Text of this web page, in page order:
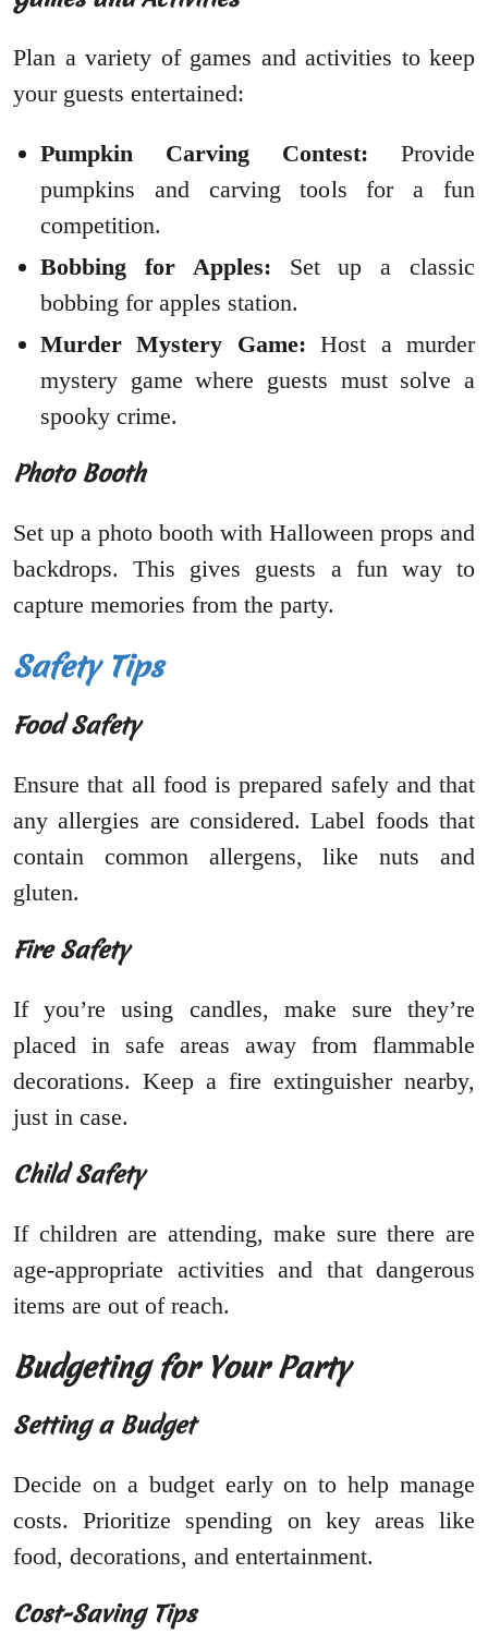
Plan a variety of games and activities to keep
your guests entertained:
Pumpkin Carving Contest: Provide
pumpkins and carving tools for a fun
competition.
Bobbing for Apples: Set up a classic
bobbing for apples station.
Murder Mystery Game: Host a murder
mystery game where guests must solve a
spooky crime.
Photo Booth
Set up a photo booth with Halloween props and
backdrops. This gives guests a fun way to
capture memories from the party.
Safety Tips
Food Safety
Ensure that all food is prepared safely and that
any allergies are considered. Label foods that
contain common allergens, like nuts and
gluten.
Fire Safety
If you’re using candles, make sure they’re
placed in safe areas away from flammable
decorations. Keep a fire extinguisher nearby,
just in case.
Child Safety
If children are attending, make sure there are
age-appropriate activities and that dangerous
items are out of reach.
Budgeting for Your Party
Setting a Budget
Decide on a budget early on to help manage
costs. Prioritize spending on key areas like
food, decorations, and entertainment.
Cost-Saving Tips